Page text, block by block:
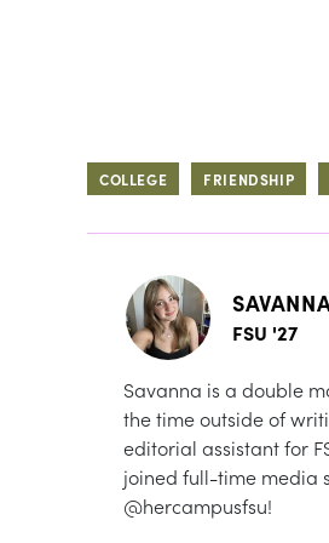
COLLEGE FRIENDSHIP
FSU '27
Savanna is a double
the time outside of
editorial assistant for
joined full-time media
@hercampusfsu!